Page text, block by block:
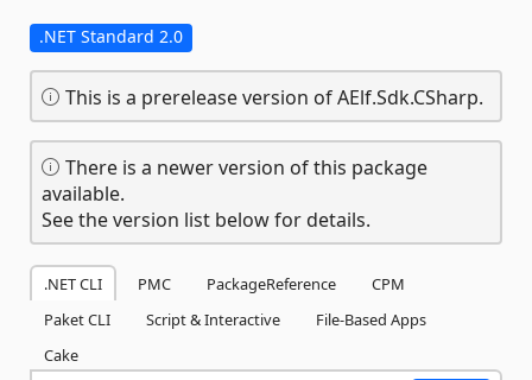
.NET Standard 2.0
This is a prerelease version of AElf.Sdk.CSharp.
There is a newer version of this package
available.
See the version list below for details.
.NET CLI PMC PackageReference
CPM
Paket CLI
Script & Interactive
File-Based Apps
Cake